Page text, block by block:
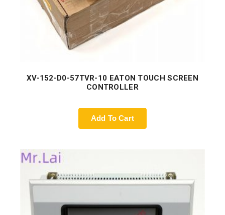
XV-152-D0-57TVR-10 EATON TOUCH SCREEN
CONTROLLER
Add To Cart